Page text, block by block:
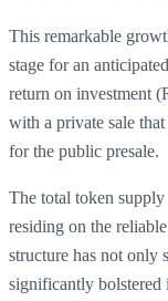
This remarkable
stage for an
return on investment
with a private sale that
for the public presale.
The total token
residing on the reliable
structure has not only
significantly bolstered